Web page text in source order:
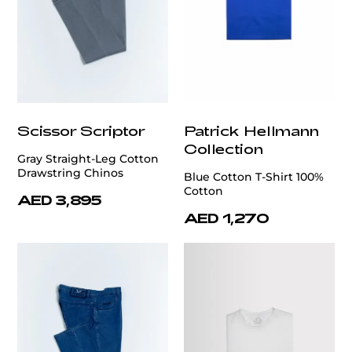
Scissor Scriptor
Gray Straight-Leg Cotton
Drawstring Chinos
AED 3,895
Patrick Hellmann
Collection
Blue Cotton T-Shirt 100%
Cotton
AED 1,270